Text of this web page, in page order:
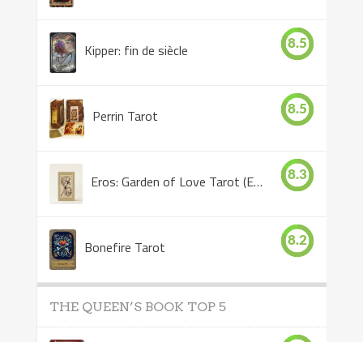
Kipper: fin de siècle 8.5
Perrin Tarot 8.5
Eros: Garden of Love Tarot (Eros Tarot) 8.3
Bonefire Tarot 8.2
THE QUEEN’S BOOK TOP 5